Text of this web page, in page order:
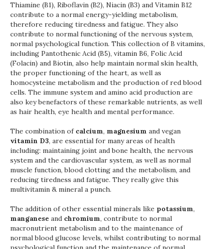
Thiamine (B1), Riboflavin (B2), Niacin (B3) and Vitamin B12
contribute to a normal energy-yielding metabolism,
therefore reducing tiredness and fatigue. They also
contribute to normal functioning of the nervous system,
normal psychological function. This collection of B vitamins,
including Pantothenic Acid (B5), vitamin B6, Folic Acid
(Folacin) and Biotin, also help maintain normal skin health,
the proper functioning of the heart, as well as
homocysteine metabolism and the production of red blood
cells. The immune system and amino acid production are
also key benefactors of these remarkable nutrients, as well
as hair health, eye health and mental performance.
The combination of calcium, magnesium and vegan
vitamin D3, are essential for many areas of health
including: maintaining joint and bone health, the nervous
system and the cardiovascular system, as well as normal
muscle function, blood clotting and the metabolism, and
reducing tiredness and fatigue. They really give this
multivitamin & mineral a punch.
The addition of other essential minerals like potassium,
manganese and chromium, contribute to normal
macronutrient metabolism and to the maintenance of
normal blood glucose levels, whilst contributing to normal